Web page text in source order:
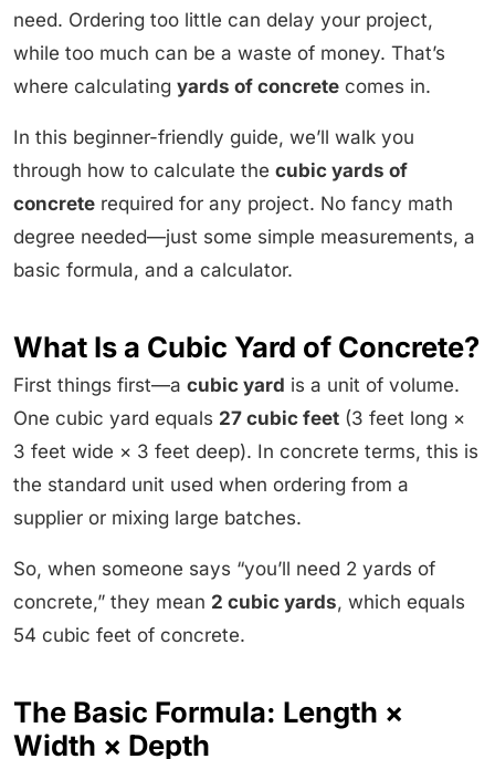
need. Ordering too little can delay your project,
while too much can be a waste of money. That’s
where calculating yards of concrete comes in.
In this beginner-friendly guide, we’ll walk you
through how to calculate the cubic yards of
concrete required for any project. No fancy math
degree needed—just some simple measurements, a
basic formula, and a calculator.
What Is a Cubic Yard of Concrete?
First things first—a cubic yard is a unit of volume.
One cubic yard equals 27 cubic feet (3 feet long ×
3 feet wide × 3 feet deep). In concrete terms, this is
the standard unit used when ordering from a
supplier or mixing large batches.
So, when someone says “you’ll need 2 yards of
concrete,” they mean 2 cubic yards, which equals
54 cubic feet of concrete.
The Basic Formula: Length ×
Width × Depth